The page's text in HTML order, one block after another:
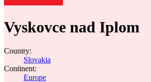
Vyskovce nad Iplom
Country:
Slovakia
Continent:
Europe